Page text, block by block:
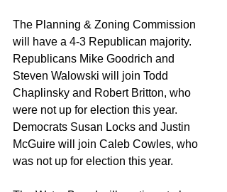
The Planning & Zoning Commission
will have a 4-3 Republican majority.
Republicans Mike Goodrich and
Steven Walowski will join Todd
Chaplinsky and Robert Britton, who
were not up for election this year.
Democrats Susan Locks and Justin
McGuire will join Caleb Cowles, who
was not up for election this year.